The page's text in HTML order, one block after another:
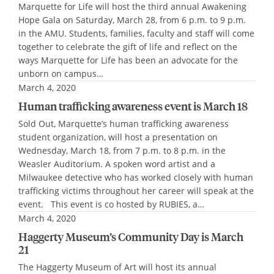
Marquette for Life will host the third annual Awakening
Hope Gala on Saturday, March 28, from 6 p.m. to 9 p.m.
in the AMU. Students, families, faculty and staff will come
together to celebrate the gift of life and reflect on the
ways Marquette for Life has been an advocate for the
unborn on campus…
March 4, 2020
Human trafficking awareness event is March 18
Sold Out, Marquette’s human trafficking awareness
student organization, will host a presentation on
Wednesday, March 18, from 7 p.m. to 8 p.m. in the
Weasler Auditorium. A spoken word artist and a
Milwaukee detective who has worked closely with human
trafficking victims throughout her career will speak at the
event. This event is co hosted by RUBIES, a…
March 4, 2020
Haggerty Museum’s Community Day is March
21
The Haggerty Museum of Art will host its annual